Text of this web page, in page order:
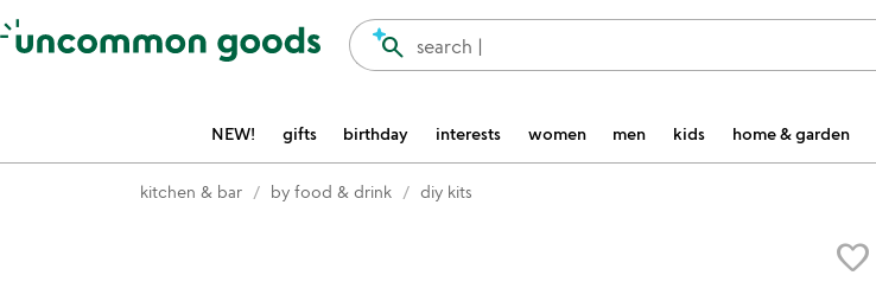
Accessibility Information
search |
search
NEW! gifts birthday interests women men kids home & garden
kitchen & bar by food & drink diy kits
favorite_border